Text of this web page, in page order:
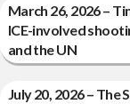
March 26, 2026 –
ICE-involved
and the UN
July 20, 2026 –